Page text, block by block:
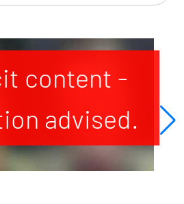
content -
advised.